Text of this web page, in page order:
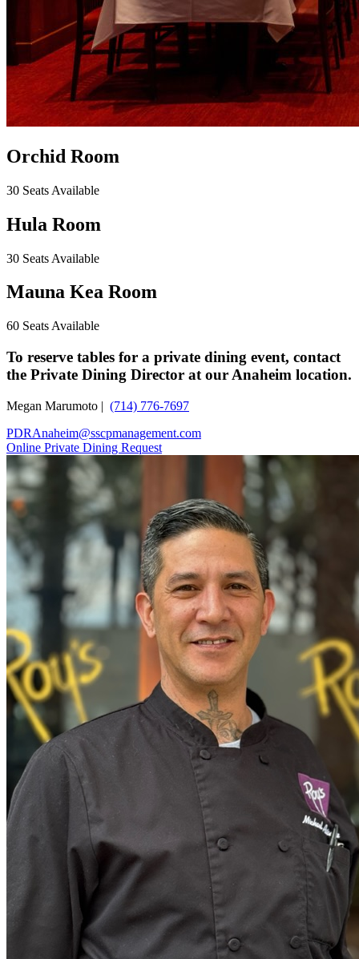
Orchid Room
30 Seats Available
Hula Room
30 Seats Available
Mauna Kea Room
60 Seats Available
To reserve tables for a private dining event, contact
the Private Dining Director at our Anaheim location.
Megan Marumoto | (714) 776-7697
PDRAnaheim@sscpmanagement.com
Online Private Dining Request